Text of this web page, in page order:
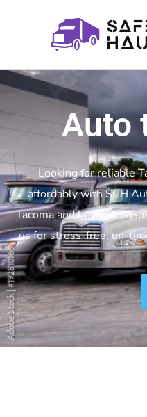
Auto
Looking for reliable
affordably with SCH
Tacoma and beyond,
us for stress-free, on-